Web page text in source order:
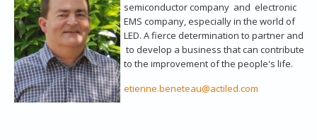
semiconductor company and electronic
EMS company, especially in the world of
LED. A fierce determination to partner and
to develop a business that can contribute
to the improvement of the people's life.
etienne.beneteau@actiled.com